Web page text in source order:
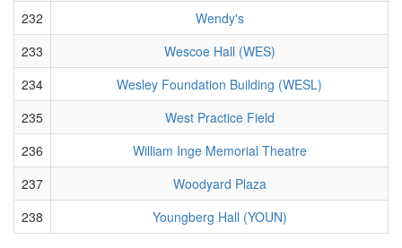
232
Wendy's
233
Wescoe Hall (WES)
234
Wesley Foundation Building (WESL)
235
West Practice Field
236
William Inge Memorial Theatre
237
Woodyard Plaza
238
Youngberg Hall (YOUN)